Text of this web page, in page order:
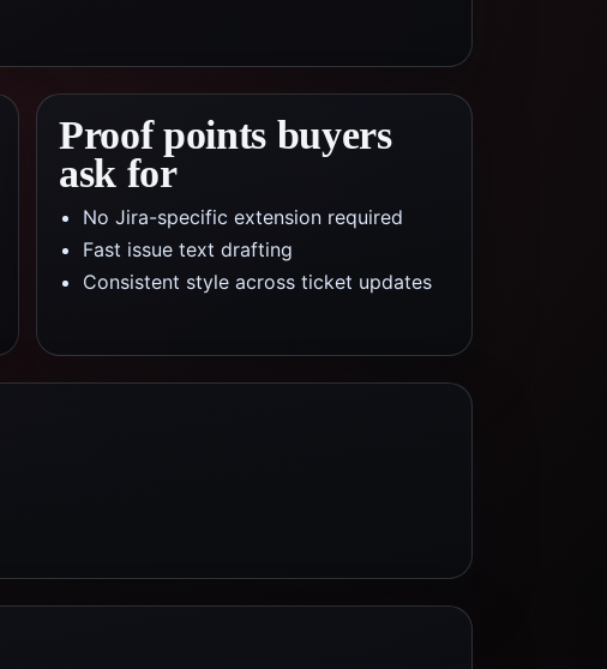
Proof points buyers
ask for
No Jira-specific extension required
Fast issue text drafting
Consistent style across ticket updates